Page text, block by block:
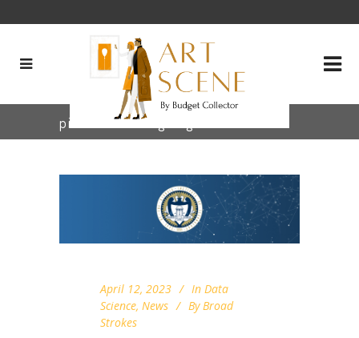
pixel clustering Tag
April 12, 2023 In Data
Science, News By Broad
Strokes